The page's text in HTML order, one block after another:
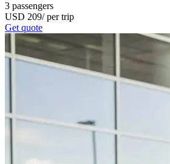
3 passengers
USD 209/per trip
Get quote